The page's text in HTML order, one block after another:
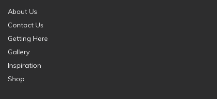
About Us
Contact Us
Getting Here
Gallery
Inspiration
Shop